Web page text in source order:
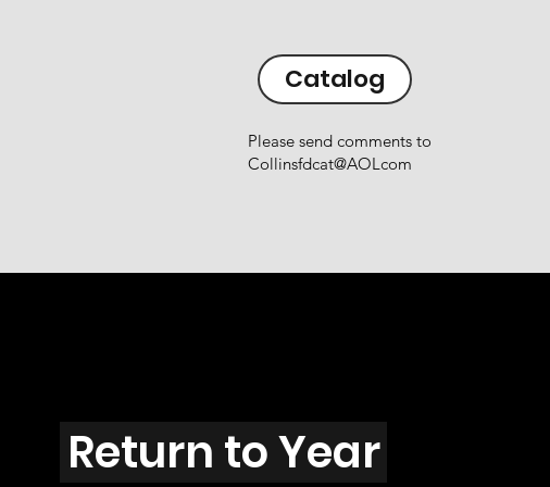
Catalog
Please send comments to
Collinsfdcat@AOLcom
Return to Year